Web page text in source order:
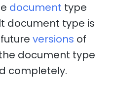
document type
document type is
futureversions of
document type
completely.